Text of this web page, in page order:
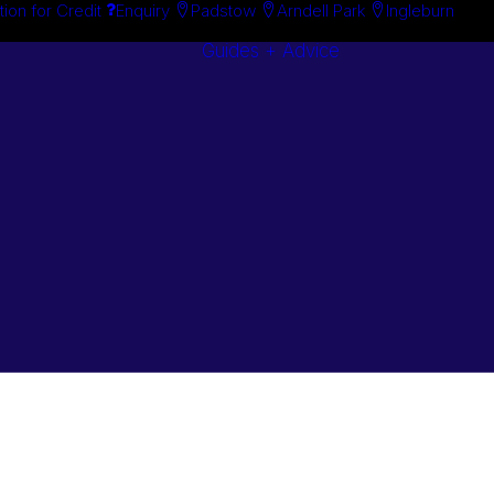
for Credit Enquiry Padstow Arndell Park Ingleburn
Guides + Advice